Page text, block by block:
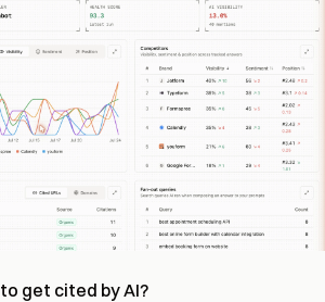
get cited by AI?